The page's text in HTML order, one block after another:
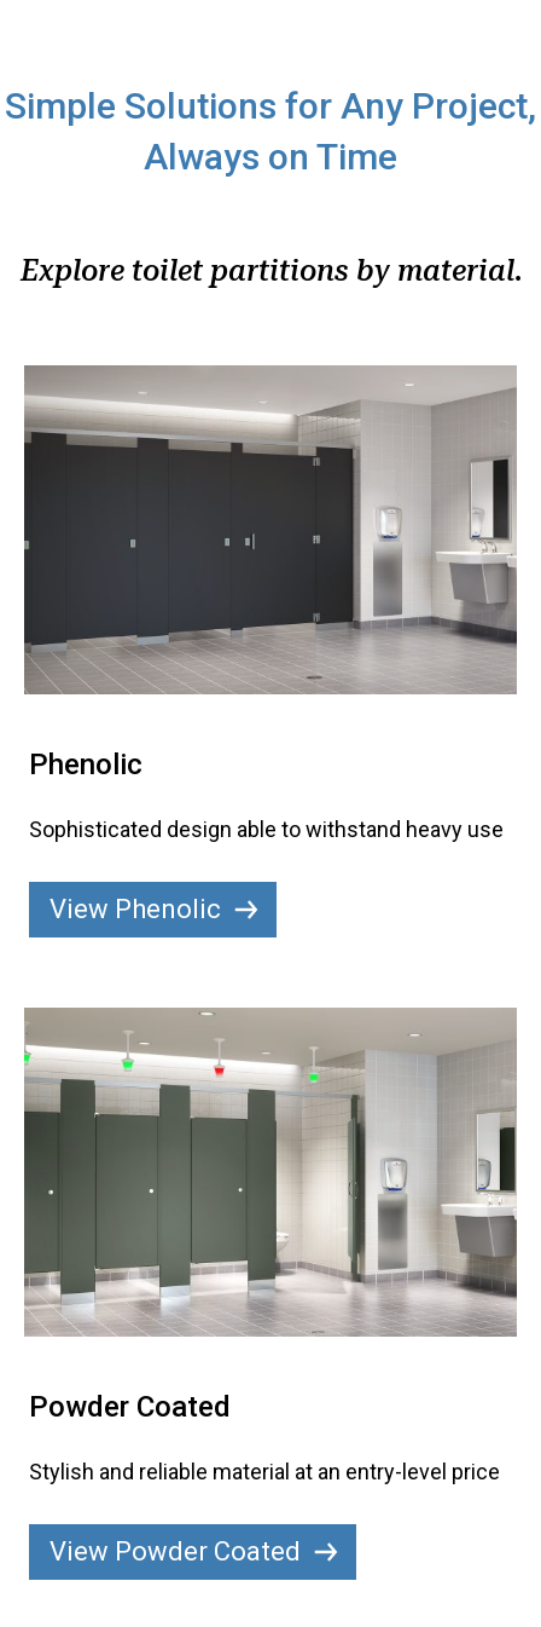
Simple Solutions for Any Project,
Always on Time
Explore toilet partitions by material.
Phenolic
Sophisticated design able to withstand heavy use
View Phenolic
Powder Coated
Stylish and reliable material at an entry-level price
View Powder Coated